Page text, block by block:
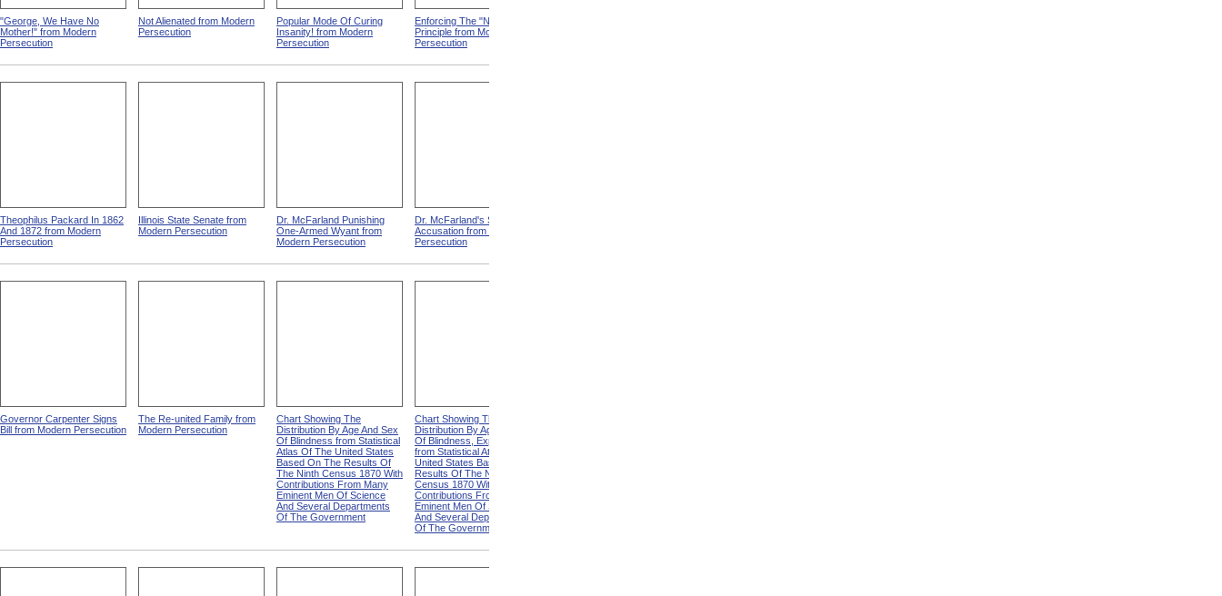
"George, We Have No
Mother!" from Modern
Persecution
Not Alienated from Modern
Persecution
Popular Mode Of Curing
Insanity! from Modern
Persecution
Enforcing The "Nonentity"
Principle from Modern
Persecution
Theophilus Packard In 1862
And 1872 from Modern
Persecution
Illinois State Senate from
Modern Persecution
Dr. McFarland Punishing
One-Armed Wyant from
Modern Persecution
Dr. McFarland's Self-
Accusation from Modern
Persecution
Governor Carpenter Signs
Bill from Modern Persecution
The Re-united Family from
Modern Persecution
Chart Showing The
Distribution By Age And Sex
Of Blindness from Statistical
Atlas Of The United States
Based On The Results Of
The Ninth Census 1870 With
Contributions From Many
Eminent Men Of Science
And Several Departments
Of The Government
Chart Showing The
Distribution By Age And Sex
Of Blindness, Explanation
from Statistical Atlas Of The
United States Based On The
Results Of The Ninth
Census 1870 With
Contributions From Many
Eminent Men Of Science
And Several Departments
Of The Government